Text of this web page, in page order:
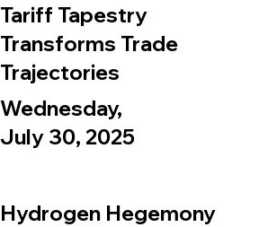
Tariff Tapestry
Transforms Trade
Trajectories
Wednesday,
July 30, 2025
Hydrogen Hegemony